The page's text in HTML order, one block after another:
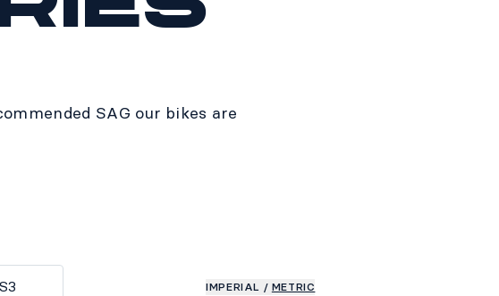
SAG our bikes are
S3 IMPERIAL / METRIC